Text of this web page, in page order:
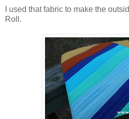
I used that fabric to make the
Roll.